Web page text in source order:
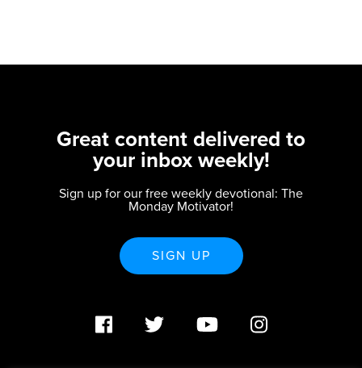
Great content delivered to
your inbox weekly!
Sign up for our free weekly devotional: The
Monday Motivator!
SIGN UP